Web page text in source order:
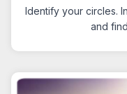
Identify your circles.
and